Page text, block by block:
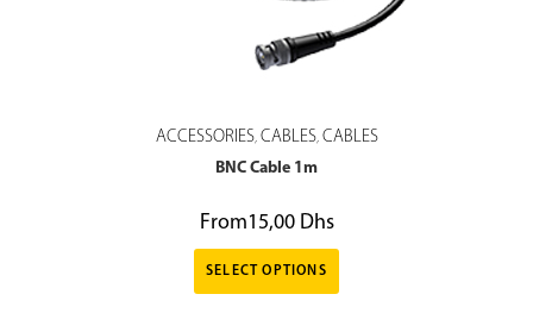
ACCESSORIES, CABLES, CABLES
BNC Cable 1m
From15,00 Dhs
SELECT OPTIONS